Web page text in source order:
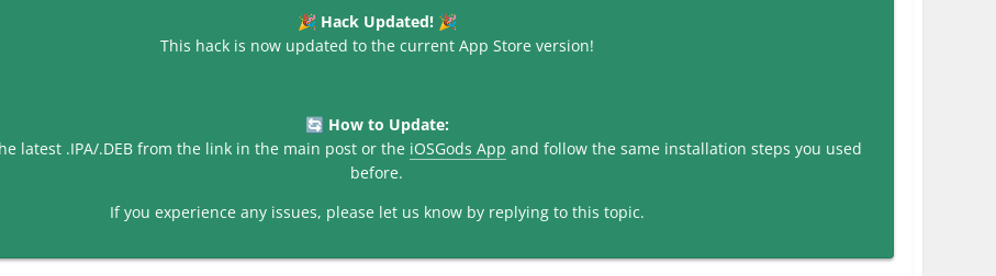
🎉Hack Updated! 🎉
This hack is now updated to the current App Store version!
🔄 How to Update:
latest .IPA/.DEB from the link in the main post or the iOSGods App and follow the same installation steps you used
before.
If you experience any issues, please let us know by replying to this topic.